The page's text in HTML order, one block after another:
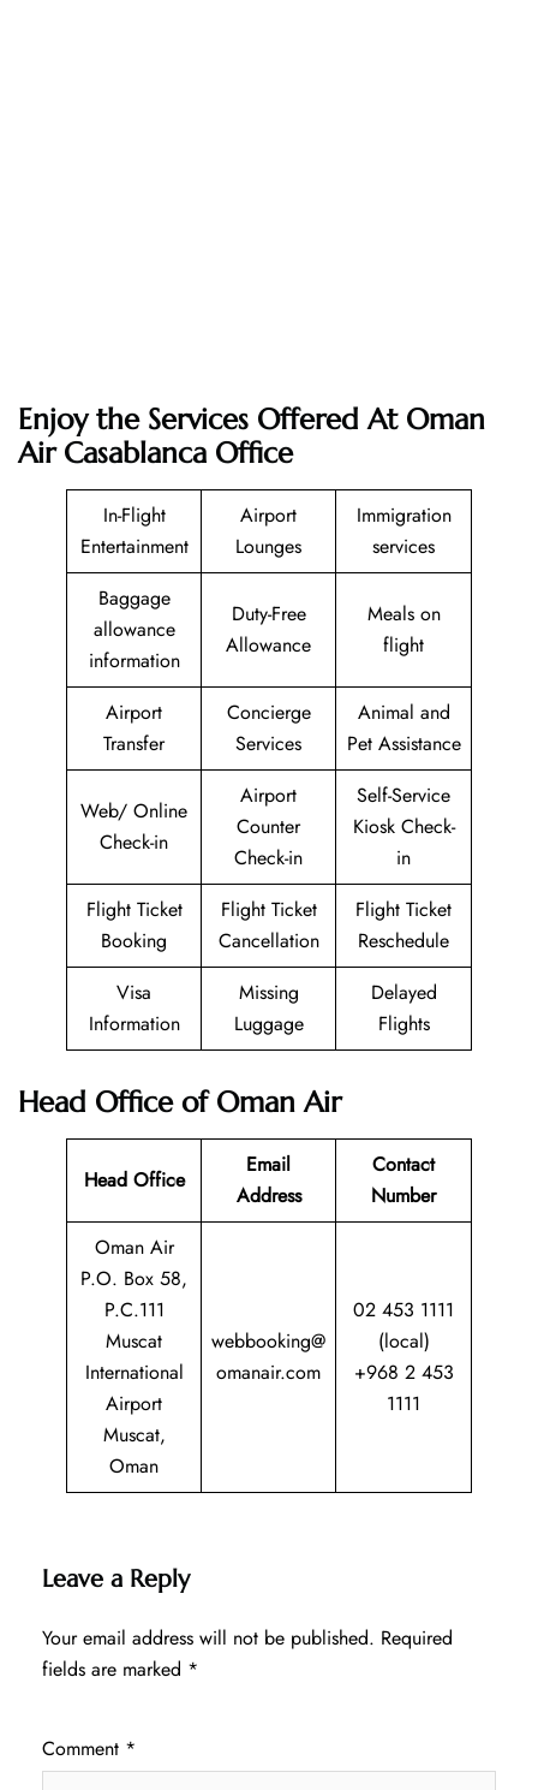
Enjoy the Services Offered At Oman
Air Casablanca Office
In-Flight
Entertainment
Airport
Lounges
Immigration
services
Baggage
allowance
information
Duty-Free
Allowance
Meals on
flight
Airport
Transfer
Concierge
Services
Animal and
Pet Assistance
Web/ Online
Check-in
Airport
Counter
Check-in
Self-Service
Kiosk Check-
in
Flight Ticket
Booking
Flight Ticket
Cancellation
Flight Ticket
Reschedule
Visa
Information
Missing
Luggage
Delayed
Flights
Head Office of Oman Air
Head Office
Email
Address
Contact
Number
Oman Air
P.O. Box 58,
P.C.111
Muscat
International
Airport
Muscat,
Oman
webbooking@
omanair.com
02 453 1111
(local)
+968 2 453
1111
Leave a Reply
Your email address will not be published. Required
fields are marked *
Comment *